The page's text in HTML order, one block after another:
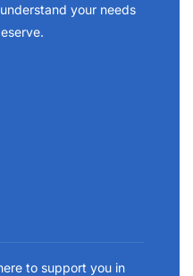
your needs
to support you in